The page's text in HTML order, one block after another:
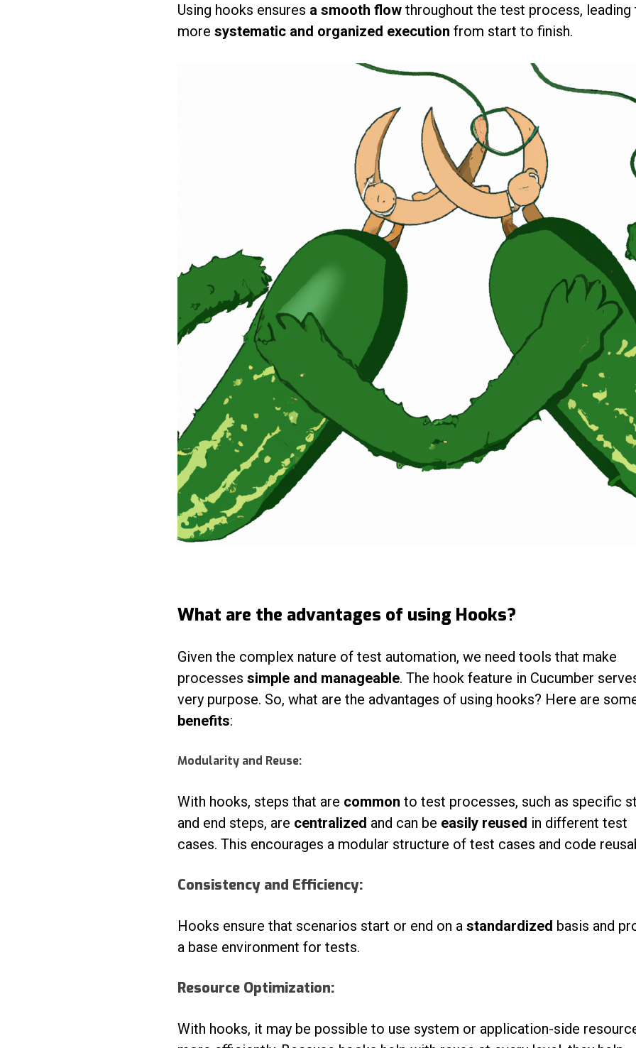
Using hooks ensures a smooth flow throughout the test process, leading
moresystematic and organized execution from start to finish.
What are the advantages of using Hooks?
Given the complex nature of test automation, we need tools that make
processessimple and manageable. The hook feature in Cucumber
very purpose. So, what are the advantages of using hooks? Here are
benefits:
Modularity and Reuse:
With hooks, steps that are common to test processes, such as specific
and end steps, are centralized and can be easily reused in different test
cases. This encourages a modular structure of test cases and code
Consistency and Efficiency:
Hooks ensure that scenarios start or end on astandardized basis and
a base environment for tests.
Resource Optimization:
With hooks, it may be possible to use system or application-side